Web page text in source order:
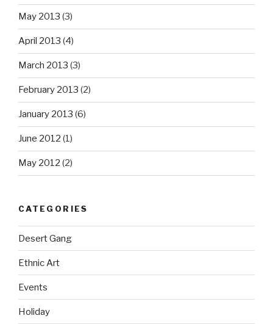
May 2013 (3)
April 2013 (4)
March 2013 (3)
February 2013 (2)
January 2013 (6)
June 2012 (1)
May 2012 (2)
CATEGORIES
Desert Gang
Ethnic Art
Events
Holiday